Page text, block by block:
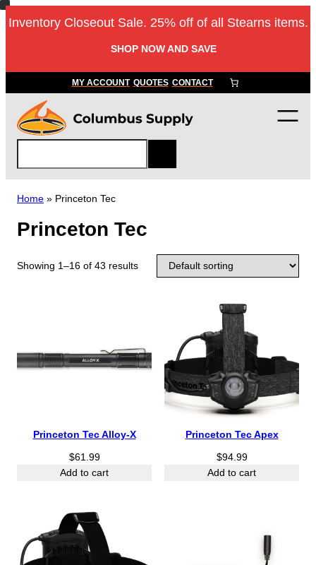
Inventory Closeout Sale. 25% off of all Stearns items.
SHOP NOW AND SAVE
MY ACCOUNT QUOTES CONTACT
a
r
h
Home » Princeton Tec
Princeton Tec
Showing 1–16 of 43 results
Princeton Tec Alloy-X
$61.99
Add to cart
Princeton Tec Apex
$94.99
Add to cart